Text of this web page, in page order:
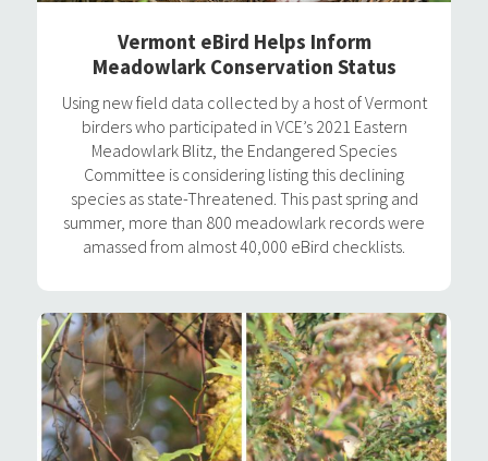
Vermont eBird Helps Inform
Meadowlark Conservation Status
Using new field data collected by a host of Vermont
birders who participated in VCE’s 2021 Eastern
Meadowlark Blitz, the Endangered Species
Committee is considering listing this declining
species as state-Threatened. This past spring and
summer, more than 800 meadowlark records were
amassed from almost 40,000 eBird checklists.